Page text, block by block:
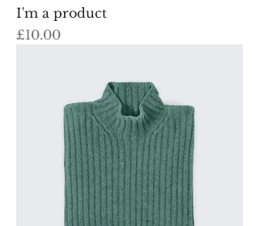
I'm a product
Price
£10.00